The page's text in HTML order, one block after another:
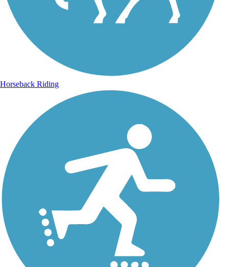
Horseback Riding